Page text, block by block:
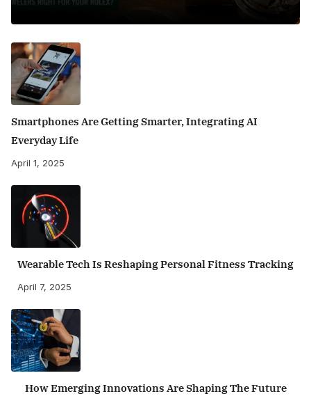
Smartphones Are Getting Smarter, Integrating AI
Everyday Life
April 1, 2025
Wearable Tech Is Reshaping Personal Fitness Tracking
April 7, 2025
How Emerging Innovations Are Shaping The Future